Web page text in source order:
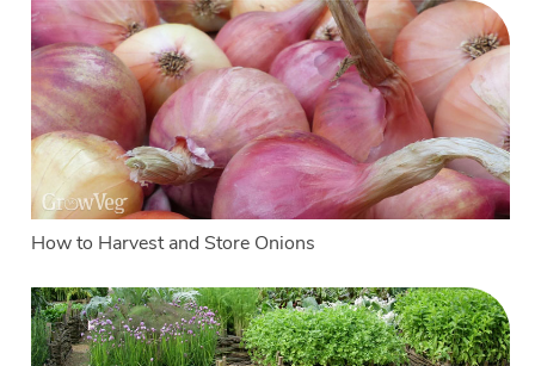
How to Harvest and Store Onions